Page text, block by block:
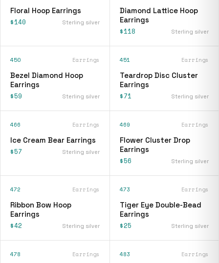
Floral Hoop Earrings
$140 Sterling silver
Diamond Lattice Hoop
Earrings
$118 Sterling silver
450 Earrings
Bezel Diamond Hoop
Earrings
$59 Sterling silver
451 Earrings
Teardrop Disc Cluster
Earrings
$71 Sterling silver
466 Earrings
Ice Cream Bear Earrings
$57 Sterling silver
469 Earrings
Flower Cluster Drop
Earrings
$56 Sterling silver
472 Earrings
Ribbon Bow Hoop
Earrings
$42 Sterling silver
473 Earrings
Tiger Eye Double-Bead
Earrings
$25 Sterling silver
478 Earrings 483 Earrings